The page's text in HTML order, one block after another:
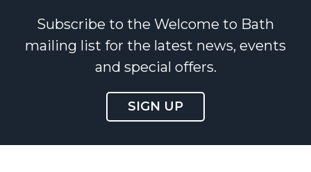
Subscribe to the Welcome to Bath
mailing list for the latest news, events
and special offers.
SIGN UP